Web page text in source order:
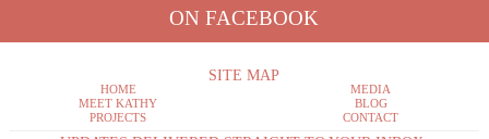
ON FACEBOOK
SITE MAP
HOME
MEET KATHY
PROJECTS
MEDIA
BLOG
CONTACT